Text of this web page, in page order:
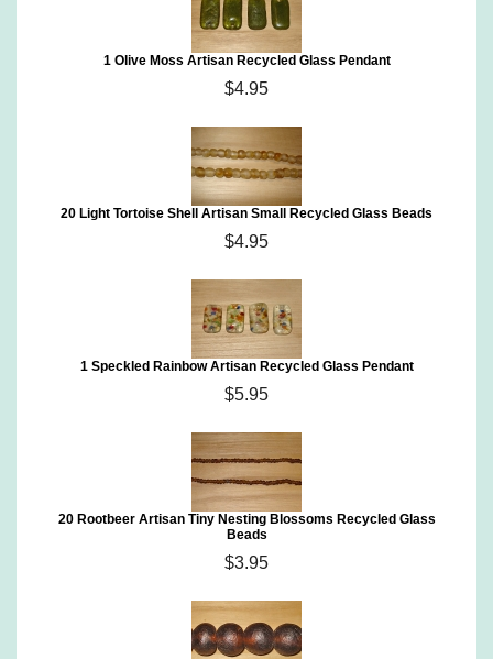
1 Olive Moss Artisan Recycled Glass Pendant
$4.95
20 Light Tortoise Shell Artisan Small Recycled Glass Beads
$4.95
1 Speckled Rainbow Artisan Recycled Glass Pendant
$5.95
20 Rootbeer Artisan Tiny Nesting Blossoms Recycled Glass
Beads
$3.95